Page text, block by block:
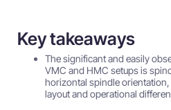
Key takeaways
The significant and easily
VMC and HMC setups is
horizontal spindle
layout and operational